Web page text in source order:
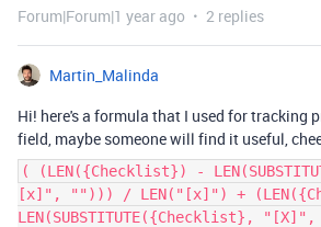
Forum|Forum|1 year ago 2 replies
Martin_Malinda
Hi! here's a formula that I used for tracking
field, maybe someone will find it useful,
( (LEN({Checklist}) -
[x]", ""))) / LEN("[x]") +
LEN(SUBSTITUTE({Checklist},